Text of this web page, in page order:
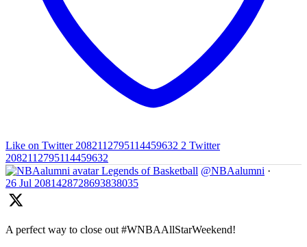
Like on Twitter 2082112795114459632 2 Twitter
2082112795114459632
Legends of Basketball @NBAalumni ·
26 Jul 2081428728693838035
A perfect way to close out #WNBAAllStarWeekend!